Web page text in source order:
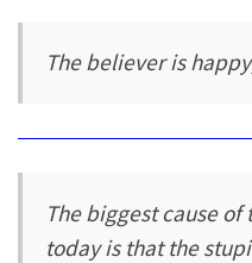
The believer is
The biggest cause
today is that the